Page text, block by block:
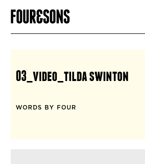
SIGN UP
03_video_tilda swinton
WORDS BY FOUR